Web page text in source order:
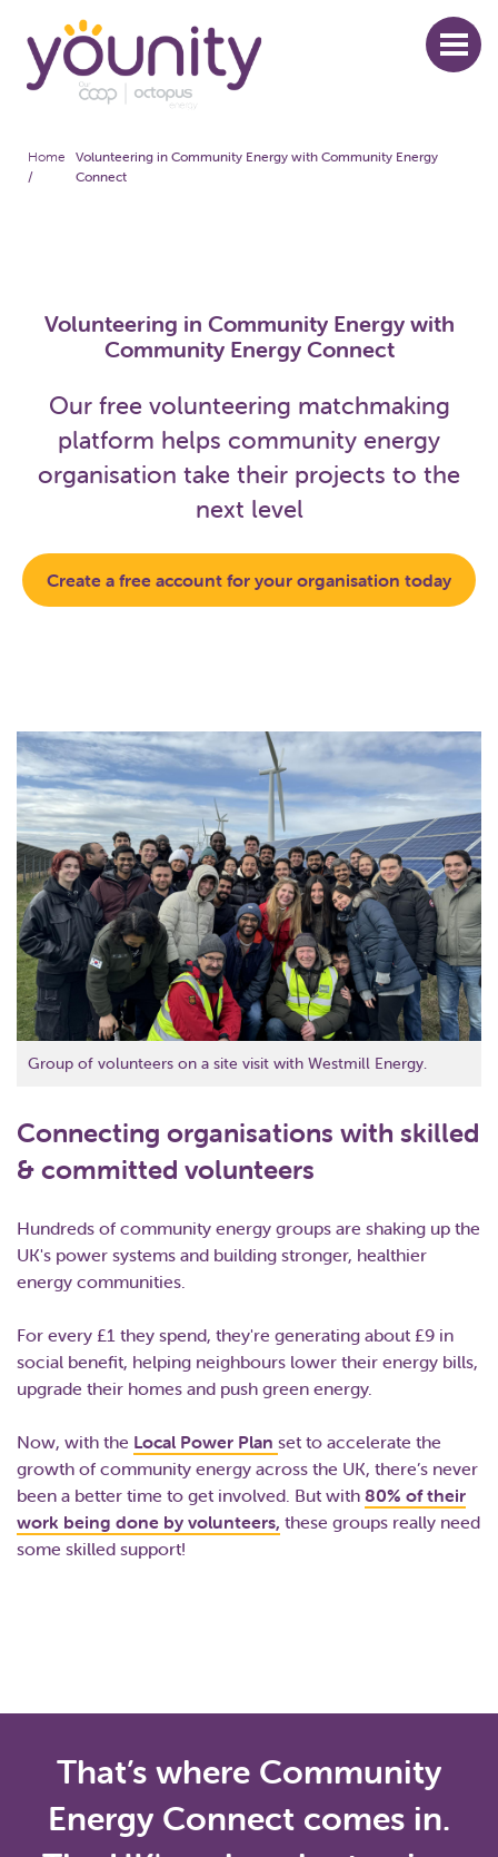
main
content
Breadcrumb
Home
/
Volunteering in Community Energy with Community Energy
Connect
Volunteering in Community Energy with
Community Energy Connect
Our free volunteering matchmaking
platform helps community energy
organisation take their projects to the
next level
Create a free account for your organisation today
Group of volunteers on a site visit with Westmill Energy.
Connecting organisations with skilled
& committed volunteers
Hundreds of community energy groups are shaking up the
UK's power systems and building stronger, healthier
energy communities.
For every £1 they spend, they're generating about £9 in
social benefit, helping neighbours lower their energy bills,
upgrade their homes and push green energy.
Now, with the Local Power Plan set to accelerate the
growth of community energy across the UK, there’s never
been a better time to get involved. But with 80% of their
work being done by volunteers, these groups really need
some skilled support!
That’s where Community
Energy Connect comes in.